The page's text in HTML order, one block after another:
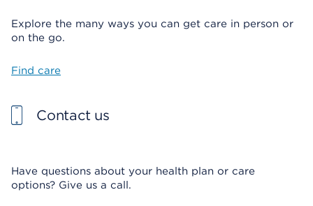
Explore the many ways you can get care in person or
on the go.
Find care
Contact us
Have questions about your health plan or care
options? Give us a call.